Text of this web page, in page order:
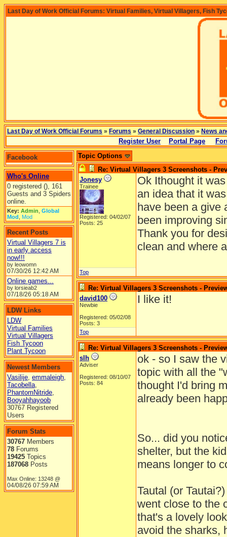
Last Day of Work Official Forums: Virtual Families, Virtual Villagers, Fish
Last Day of Work Official Forums » Forums » General Discussion » News
Register User Portal Page
Facebook
Who's Online
0 registered (), 161
Guests and 3 Spiders
online.
Key: Admin Global
Mod Mod
Recent Posts
Virtual Villagers 7 is
in early access
now!!!
by leowomn
07/30/26 12:42 AM
Online games...
by lorsieab2
07/18/26 05:18 AM
LDW Links
LDW
Virtual Families
Virtual Villagers
Fish Tycoon
Plant Tycoon
Newest Members
Vasilije, emmaleigh,
Tacobella,
PhantomNitride,
Booyahhayoob
30767 Registered
Users
Forum Stats
30767 Members
78 Forums
19425 Topics
187068 Posts
Max Online: 13248 @
04/08/26 07:59 AM
Topic Options
Re: Virtual Villagers 3 Screenshots -
Jonesy
Trainee
Registered: 04/02/07
Posts: 25
Ok Ithought it
an idea that it
have been a give
been improving
Thank you for
clean and where
Top
Re: Virtual Villagers 3 Screenshots -
david100
Newbie
Registered: 05/02/08
Posts: 3
I like it!
Top
Re: Virtual Villagers 3 Screenshots -
slh
Adviser
Registered: 08/10/07
Posts: 84
ok - so I saw the
topic with all the
thought I'd bring
already been
So... did you
shelter, but the
means longer to
Tautal (or
went close to the
that's a lovely
avoid the sharks,